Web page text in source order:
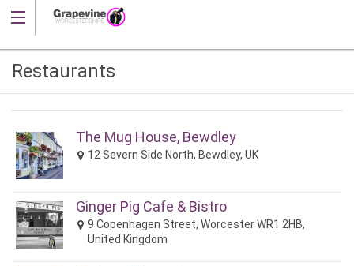
Restaurants
The Mug House, Bewdley
12 Severn Side North, Bewdley, UK
Ginger Pig Cafe & Bistro
9 Copenhagen Street, Worcester WR1 2HB,
United Kingdom